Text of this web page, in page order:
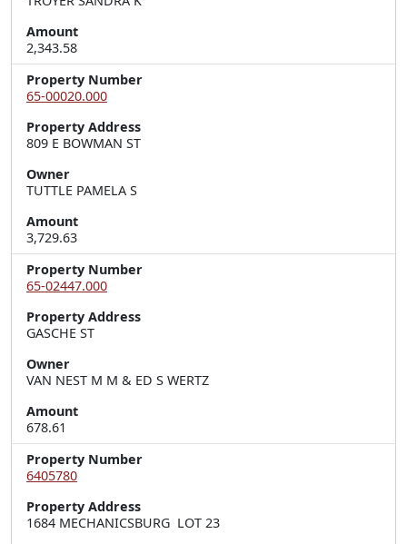
Amount
2,343.58
Property Number
65-00020.000
Property Address
809 E BOWMAN ST
Owner
TUTTLE PAMELA S
Amount
3,729.63
Property Number
65-02447.000
Property Address
GASCHE ST
Owner
VAN NEST M M & ED S WERTZ
Amount
678.61
Property Number
6405780
Property Address
1684 MECHANICSBURG  LOT 23